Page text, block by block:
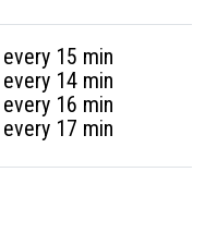
15 min
14 min
16 min
17 min